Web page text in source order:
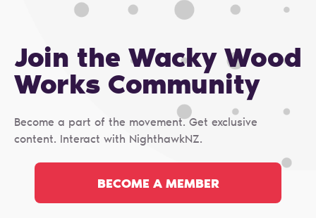
Join the Wacky Wood
Works Сommunity
Become a part of the movement. Get exclusive
content. Interact with NighthawkNZ.
BECOME A MEMBER